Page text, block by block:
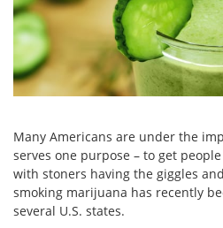
Many Americans are under the
serves one purpose – to get
with stoners having the giggles
smoking marijuana has recently
several U.S. states.